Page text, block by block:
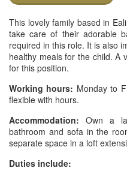
This lovely family based in
take care of their adorable
required in this role. It is also
healthy meals for the child. A
for this position.
Working hours: Monday to
flexible with hours.
Accommodation: Own a
bathroom and sofa in the
separate space in a loft
Duties include: